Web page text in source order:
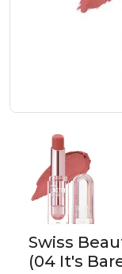
Swiss
(04 It's